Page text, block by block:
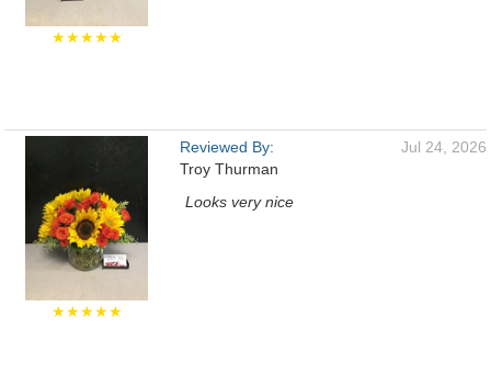
★★★★★
★★★★★
Reviewed By:
Troy Thurman
Jul 24, 2026
Looks very nice